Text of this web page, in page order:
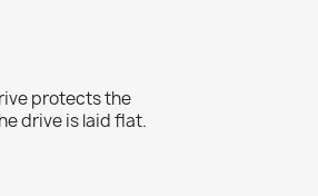
protects the
drive is laid flat.